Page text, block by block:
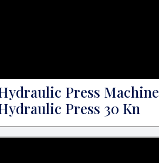
Press Machine |
Press 30 Kn